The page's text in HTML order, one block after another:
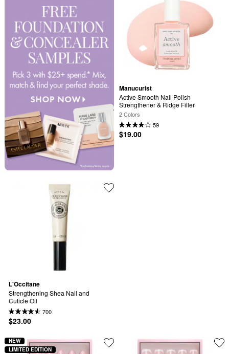
Manucurist
Active Smooth Nail Polish
Strengthener & Ridge Filler
2 Colors
59
$19.00
L'Occitane
Strengthening Shea Nail and
Cuticle Oil
700
$23.00
NEW
LIMITED EDITION